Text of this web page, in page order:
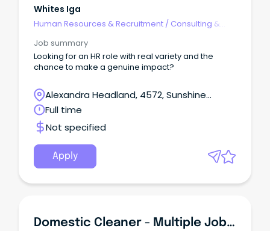
Whites Iga
Human Resources & Recruitment / Consulting &
Job summary
Looking for an HR role with real variety and the
chance to make a genuine impact?
Alexandra Headland, 4572, Sunshine
Coast, Queensland
Full time
Not specified
Apply
Domestic Cleaner - Multiple Jobs In All Suburbs $38/hr